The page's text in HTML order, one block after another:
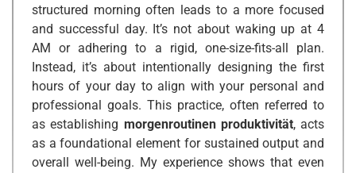
structured morning often leads to a more focused
and successful day. It’s not about waking up at 4
AM or adhering to a rigid, one-size-fits-all plan.
Instead, it’s about intentionally designing the first
hours of your day to align with your personal and
professional goals. This practice, often referred to
as establishing morgenroutinen produktivität, acts
as a foundational element for sustained output and
overall well-being. My experience shows that even